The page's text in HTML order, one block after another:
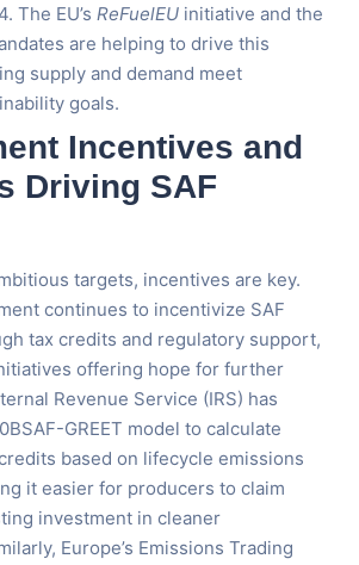
The EU’s ReFuelEU initiative and the
are helping to drive this
supply and demand meet
goals.
Incentives and
Driving SAF
targets, incentives are key.
continues to incentivize SAF
tax credits and regulatory support,
offering hope for further
Revenue Service (IRS) has
GREET model to calculate
based on lifecycle emissions
it easier for producers to claim
investment in cleaner
Europe’s Emissions Trading